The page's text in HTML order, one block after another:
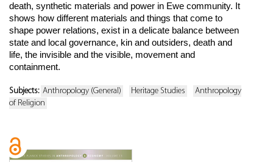
death, synthetic materials and power in Ewe community. It
shows how different materials and things that come to
shape power relations, exist in a delicate balance between
state and local governance, kin and outsiders, death and
life, the invisible and the visible, movement and
containment.
Subjects: Anthropology (General) Heritage Studies
Anthropology
of Religion